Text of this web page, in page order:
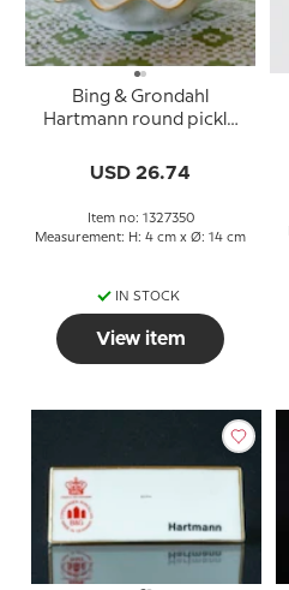
Bing & Grondahl
Hartmann round pickle
no. 350
USD 26.74
Item no: 1327350
Measurement: H: 4 cm x Ø: 14 cm
IN STOCK
View item